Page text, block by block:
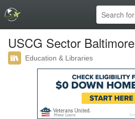
USCG Sector Baltimore
Education & Libraries